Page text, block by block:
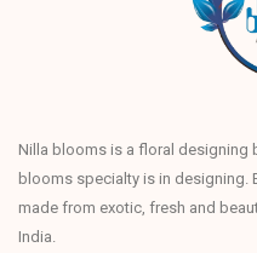
Nilla blooms is a floral designing
blooms specialty is in designing.
made from exotic, fresh and
India.